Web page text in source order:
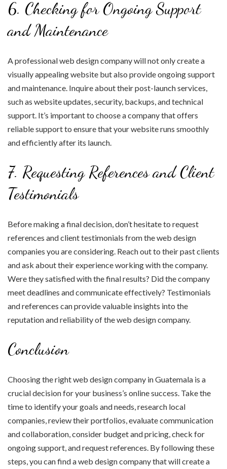
6. Checking for Ongoing Support
and Maintenance
A professional web design company will not only create a
visually appealing website but also provide ongoing support
and maintenance. Inquire about their post-launch services,
such as website updates, security, backups, and technical
support. It’s important to choose a company that offers
reliable support to ensure that your website runs smoothly
and efficiently after its launch.
7. Requesting References and Client
Testimonials
Before making a final decision, don’t hesitate to request
references and client testimonials from the web design
companies you are considering. Reach out to their past clients
and ask about their experience working with the company.
Were they satisfied with the final results? Did the company
meet deadlines and communicate effectively? Testimonials
and references can provide valuable insights into the
reputation and reliability of the web design company.
Conclusion
Choosing the right web design company in Guatemala is a
crucial decision for your business’s online success. Take the
time to identify your goals and needs, research local
companies, review their portfolios, evaluate communication
and collaboration, consider budget and pricing, check for
ongoing support, and request references. By following these
steps, you can find a web design company that will create a